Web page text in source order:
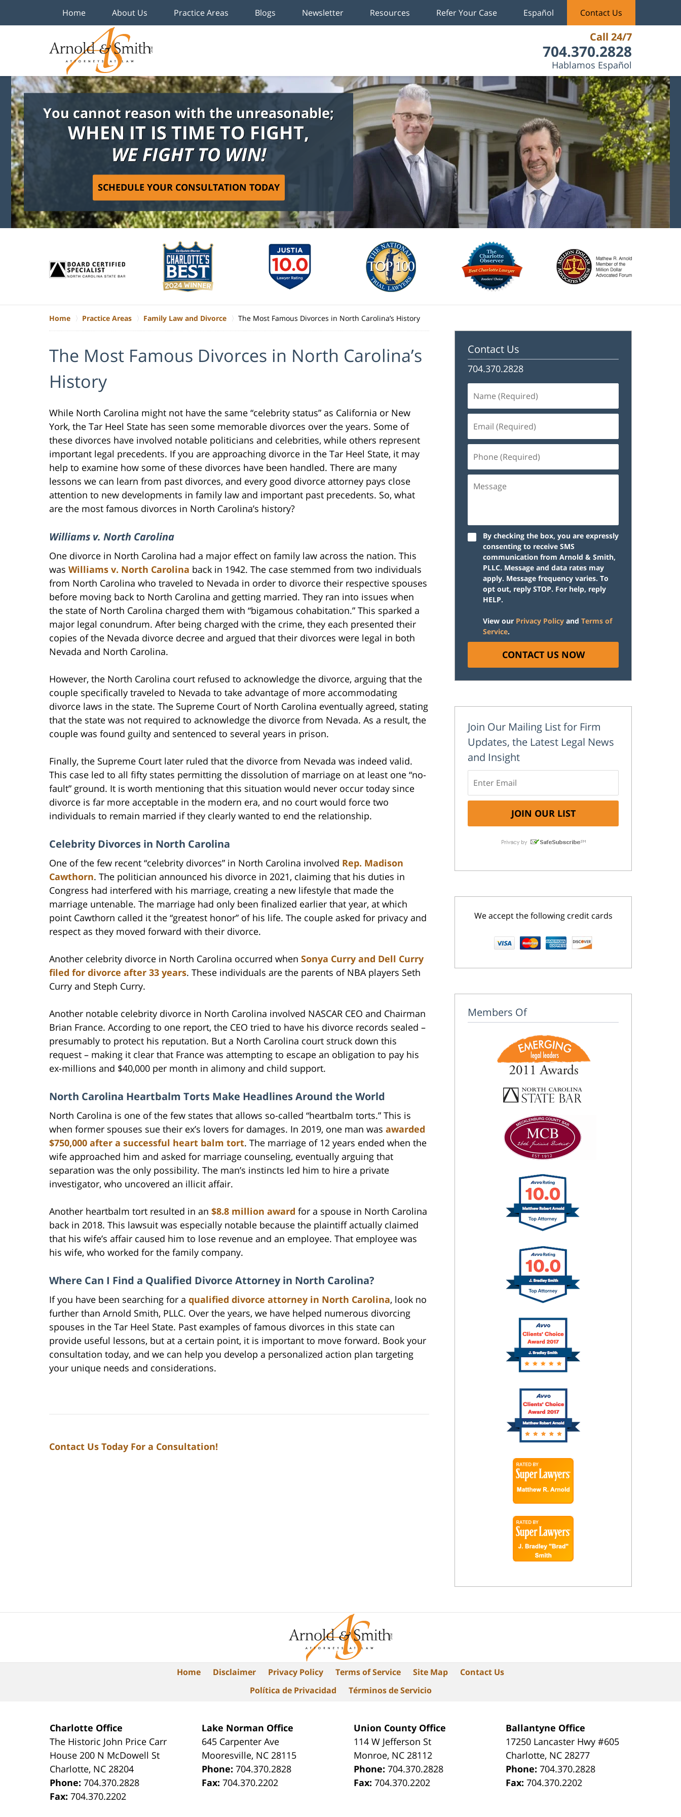
Call 24/7
704.370.2828
Hablamos Español
Home About Us Practice Areas Blogs Newsletter Resources Refer Your Case Español Contact Us
You cannot reason with the unreasonable;
WHEN IT IS TIME TO FIGHT,
WE FIGHT TO WIN!
SCHEDULE YOUR CONSULTATION TODAY
Home Practice Areas Family Law and Divorce The Most Famous Divorces in North Carolina’s History
The Most Famous Divorces in North Carolina’s
History
While North Carolina might not have the same “celebrity status” as California or New
York, the Tar Heel State has seen some memorable divorces over the years. Some of
these divorces have involved notable politicians and celebrities, while others represent
important legal precedents. If you are approaching divorce in the Tar Heel State, it may
help to examine how some of these divorces have been handled. There are many
lessons we can learn from past divorces, and every good divorce attorney pays close
attention to new developments in family law and important past precedents. So, what
are the most famous divorces in North Carolina’s history?
Williams v. North Carolina
One divorce in North Carolina had a major effect on family law across the nation. This
was Williams v. North Carolina back in 1942. The case stemmed from two individuals
from North Carolina who traveled to Nevada in order to divorce their respective spouses
before moving back to North Carolina and getting married. They ran into issues when
the state of North Carolina charged them with “bigamous cohabitation.” This sparked a
major legal conundrum. After being charged with the crime, they each presented their
copies of the Nevada divorce decree and argued that their divorces were legal in both
Nevada and North Carolina.
However, the North Carolina court refused to acknowledge the divorce, arguing that the
couple specifically traveled to Nevada to take advantage of more accommodating
divorce laws in the state. The Supreme Court of North Carolina eventually agreed, stating
that the state was not required to acknowledge the divorce from Nevada. As a result, the
couple was found guilty and sentenced to several years in prison.
Finally, the Supreme Court later ruled that the divorce from Nevada was indeed valid.
This case led to all fifty states permitting the dissolution of marriage on at least one “no-
fault” ground. It is worth mentioning that this situation would never occur today since
divorce is far more acceptable in the modern era, and no court would force two
individuals to remain married if they clearly wanted to end the relationship.
Celebrity Divorces in North Carolina
One of the few recent “celebrity divorces” in North Carolina involved Rep. Madison
Cawthorn. The politician announced his divorce in 2021, claiming that his duties in
Congress had interfered with his marriage, creating a new lifestyle that made the
marriage untenable. The marriage had only been finalized earlier that year, at which
point Cawthorn called it the “greatest honor” of his life. The couple asked for privacy and
respect as they moved forward with their divorce.
Another celebrity divorce in North Carolina occurred when Sonya Curry and Dell Curry
filed for divorce after 33 years. These individuals are the parents of NBA players Seth
Curry and Steph Curry.
Another notable celebrity divorce in North Carolina involved NASCAR CEO and Chairman
Brian France. According to one report, the CEO tried to have his divorce records sealed –
presumably to protect his reputation. But a North Carolina court struck down this
request – making it clear that France was attempting to escape an obligation to pay his
ex-millions and $40,000 per month in alimony and child support.
North Carolina Heartbalm Torts Make Headlines Around the World
North Carolina is one of the few states that allows so-called “heartbalm torts.” This is
when former spouses sue their ex’s lovers for damages. In 2019, one man was awarded
$750,000 after a successful heart balm tort. The marriage of 12 years ended when the
wife approached him and asked for marriage counseling, eventually arguing that
separation was the only possibility. The man’s instincts led him to hire a private
investigator, who uncovered an illicit affair.
Another heartbalm tort resulted in an $8.8 million award for a spouse in North Carolina
back in 2018. This lawsuit was especially notable because the plaintiff actually claimed
that his wife’s affair caused him to lose revenue and an employee. That employee was
his wife, who worked for the family company.
Where Can I Find a Qualified Divorce Attorney in North Carolina?
If you have been searching for a qualified divorce attorney in North Carolina, look no
further than Arnold Smith, PLLC. Over the years, we have helped numerous divorcing
spouses in the Tar Heel State. Past examples of famous divorces in this state can
provide useful lessons, but at a certain point, it is important to move forward. Book your
consultation today, and we can help you develop a personalized action plan targeting
your unique needs and considerations.
Contact Us Today For a Consultation!
Contact Us
704.370.2828
(Required)
(Required)
(Required)
By checking the box, you are expressly
consenting to receive SMS
communication from Arnold & Smith,
PLLC. Message and data rates may
apply. Message frequency varies. To
opt out, reply STOP. For help, reply
HELP.
View our Privacy Policy and Terms of
Service.
CONTACT US NOW
Join Our Mailing List for Firm
Updates, the Latest Legal News
and Insight
We accept the following credit cards
Members Of
Charlotte Office
The Historic John Price Carr
House200 N McDowell St
Charlotte, NC 28204
Phone:704.370.2828
Fax:704.370.2202
Lake Norman Office
645 Carpenter Ave
Mooresville, NC 28115
Phone:704.370.2828
Fax:704.370.2202
Union County Office
114 W Jefferson St
Monroe, NC 28112
Phone:704.370.2828
Fax:704.370.2202
Ballantyne Office
17250 Lancaster Hwy #605
Charlotte, NC 28277
Phone:704.370.2828
Fax:704.370.2202
Home Disclaimer Privacy Policy Terms of Service Site Map
Contact Us
Política de Privacidad
Términos de Servicio